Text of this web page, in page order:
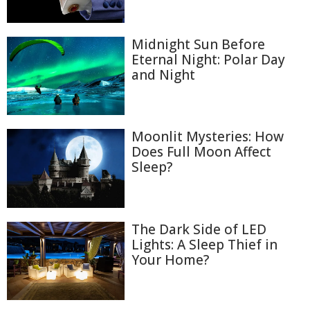
Midnight Sun Before
Eternal Night: Polar Day
and Night
Moonlit Mysteries: How
Does Full Moon Affect
Sleep?
The Dark Side of LED
Lights: A Sleep Thief in
Your Home?